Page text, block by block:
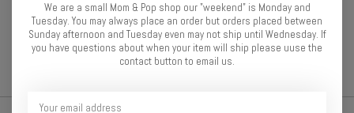
wheel nuts a snap. The convenient ratchet design allows for
superior feel and convenience.
We are a small Mom & Pop shop our "weekend" is Monday and
Tuesday. You may always place an order but orders placed between
Sunday afternoon and Tuesday even may not ship until Wednesday. If
you have questions about when your item will ship please uuse the
contact button to email us.